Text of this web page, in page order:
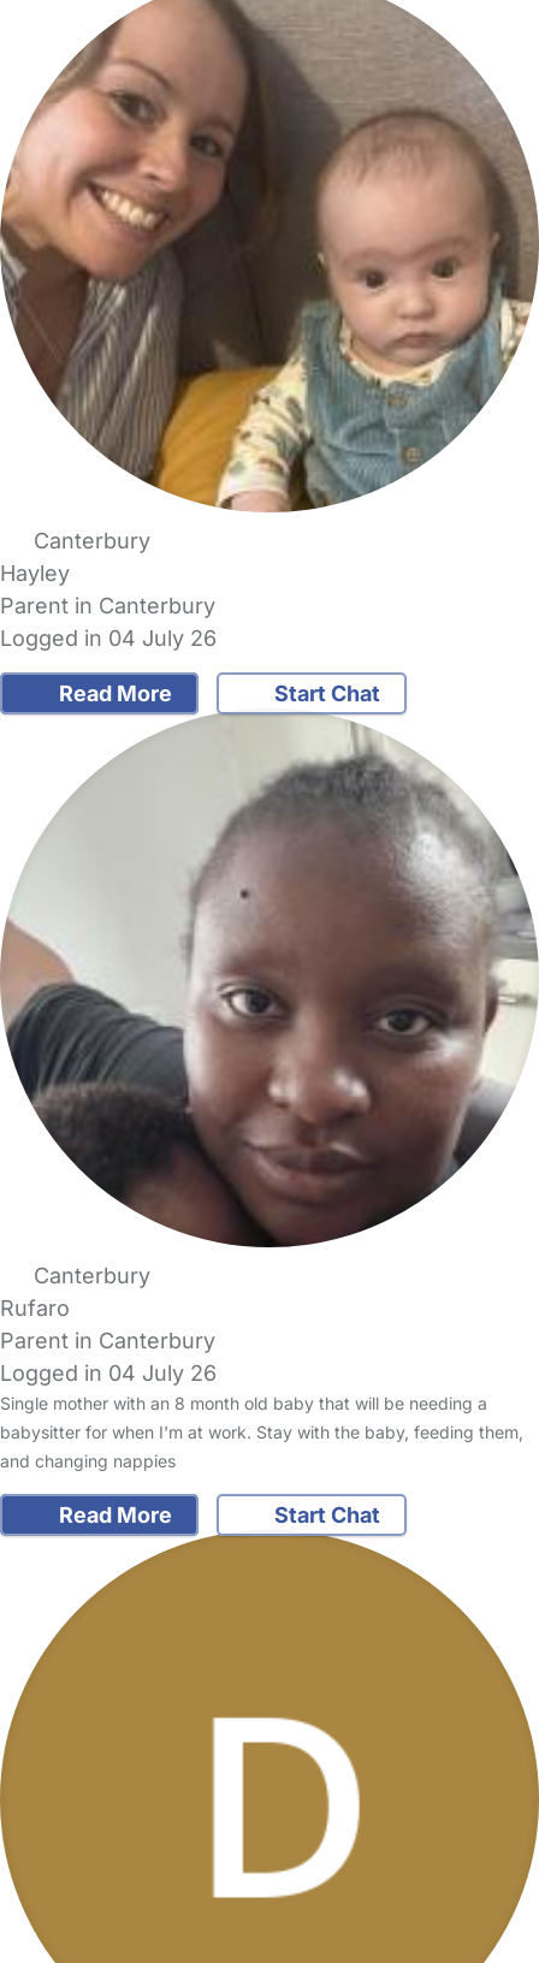
Canterbury
Hayley
Parent in Canterbury
Logged in 04 July 26
Read More Start Chat
Canterbury
Rufaro
Parent in Canterbury
Logged in 04 July 26
Single mother with an 8 month old baby that will be needing a
babysitter for when I'm at work. Stay with the baby, feeding them,
and changing nappies
Read More Start Chat